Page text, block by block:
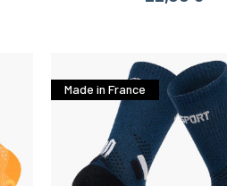
Made in France